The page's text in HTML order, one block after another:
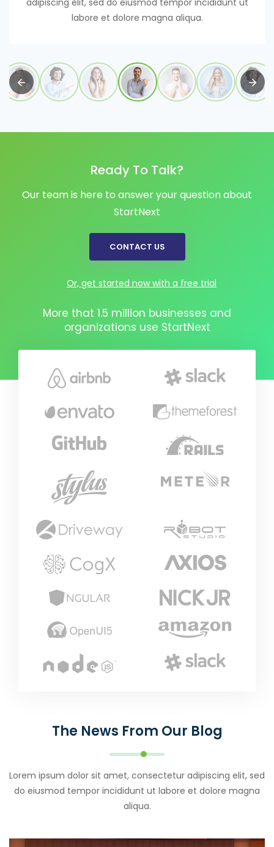
adipiscing elit, sed do eiusmod tempor incididunt ut
labore et dolore magna aliqua.
Ready To Talk?
Our team is here to answer your question about
StartNext
CONTACT US
Or, get started now with a free trial
More that 1.5 million businesses and
organizations use StartNext
The News From Our Blog
Lorem ipsum dolor sit amet, consectetur adipiscing elit, sed
do eiusmod tempor incididunt ut labore et dolore magna
aliqua.